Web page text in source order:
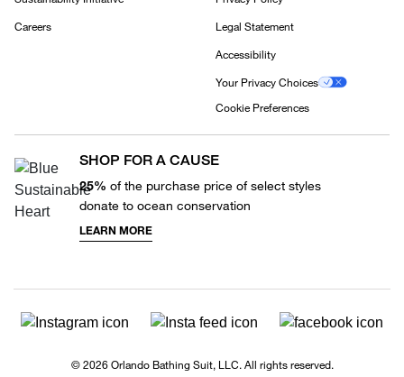
Careers Legal Statement
Accessibility
Your Privacy Choices
Cookie Preferences
SHOP FOR A CAUSE
25% of the purchase price of select styles
donate to ocean conservation
LEARN MORE
© 2026 Orlando Bathing Suit, LLC. All rights reserved.